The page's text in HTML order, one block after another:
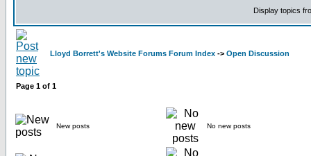
Display topics
Lloyd Borrett's Website Forums Forum Index -> Open Discussion
Page 1 of 1
New posts No new posts